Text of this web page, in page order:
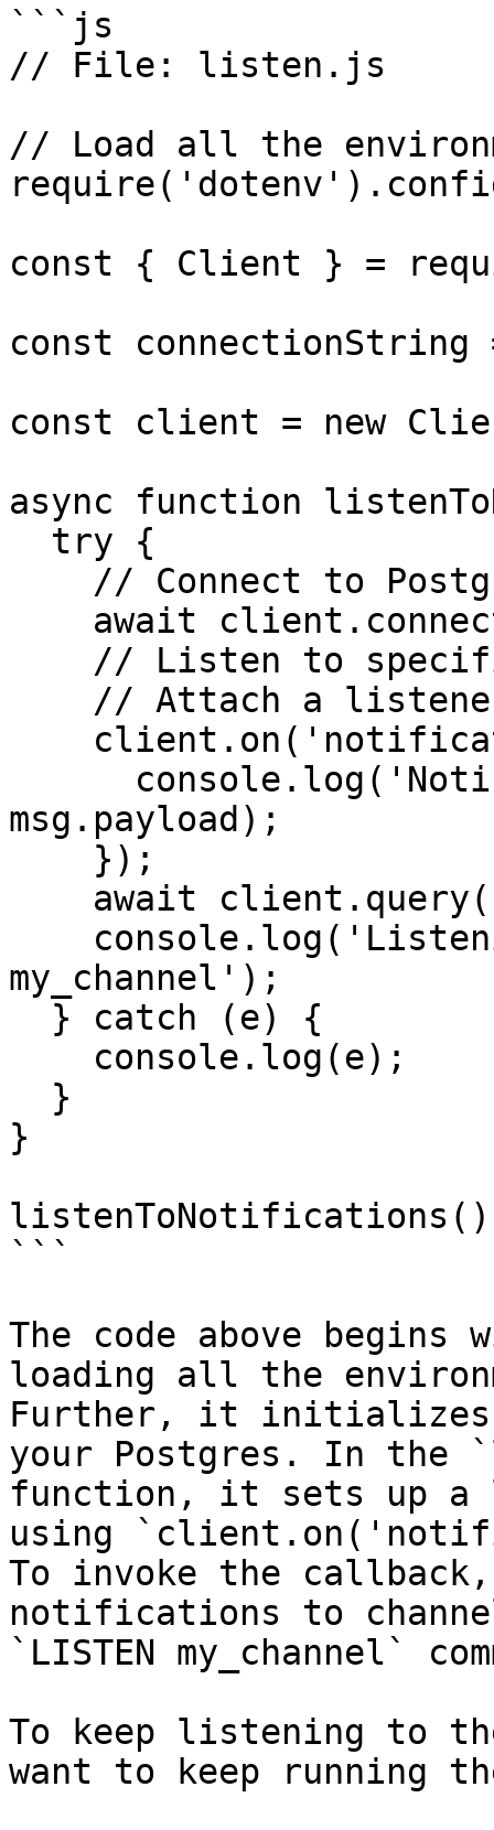
```js
// File: listen.js
// Load all the
const { Client } =
const connectionString =
const client = new
async function
msg.payload);
my_channel');
}
```
The code above
loading all the
Further, it initializes
your Postgres. In the
function, it sets up
using
To invoke the
notifications to
`LISTEN my_channel`
To keep listening to
want to keep running